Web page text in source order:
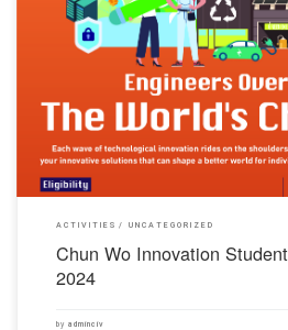
Chun Wo Innovative Student Award (CWISA) 2024 is
spirit of future engineers. This year, they’re engaging
“Engineers Overcoming the World’s Challenges.”
encourage these bright minds to ride the crest of the
ACTIVITIES UNCATEGORIZED
Chun Wo Innovation
2024
by adminciv